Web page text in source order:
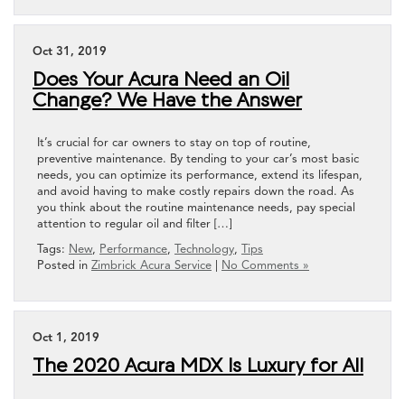
Oct 31, 2019
Does Your Acura Need an Oil
Change? We Have the Answer
It’s crucial for car owners to stay on top of routine,
preventive maintenance. By tending to your car’s most basic
needs, you can optimize its performance, extend its lifespan,
and avoid having to make costly repairs down the road. As
you think about the routine maintenance needs, pay special
attention to regular oil and filter […]
Tags: New, Performance, Technology, Tips
Posted in Zimbrick Acura Service No Comments »
Oct 1, 2019
The 2020 Acura MDX Is Luxury for All